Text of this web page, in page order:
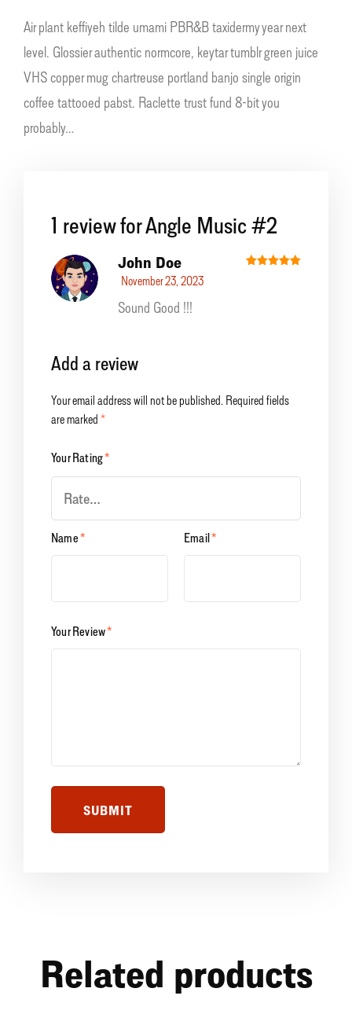
Air plant keffiyeh tilde umami PBR&B taxidermy year next
level. Glossier authentic normcore, keytar tumblr green juice
VHS copper mug chartreuse portland banjo single origin
coffee tattooed pabst. Raclette trust fund 8-bit you
probably…
1 review forAngle Music #2
John Doe
November 23, 2023
Sound Good !!!
Add a review
Your email address will not be published. Required fields
are marked *
Your Rating*
Your Review*
Name* Email*
Related products